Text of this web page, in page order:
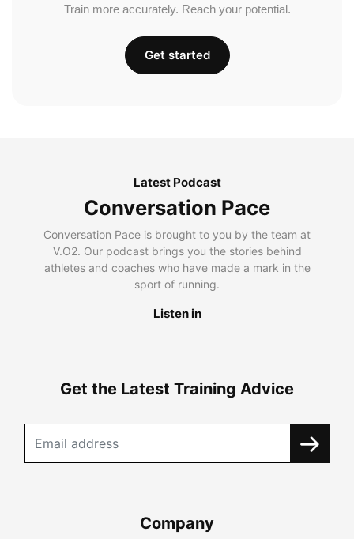
Train more accurately. Reach your potential.
Get started
Latest Podcast
Conversation Pace
Conversation Pace is brought to you by the team at
V.O2. Our podcast brings you the stories behind
athletes and coaches who have made a mark in the
sport of running.
Listen in
Get the Latest Training Advice
Company